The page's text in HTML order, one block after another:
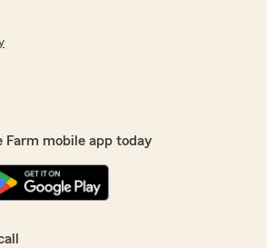
Farm mobile app today